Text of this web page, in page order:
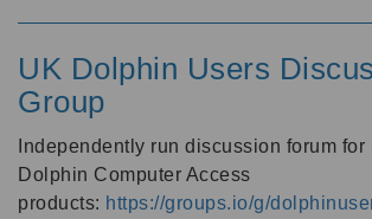
UK Dolphin Users
Group
Independently run discussion forum for
Dolphin Computer Access
products: https://groups.io/g/